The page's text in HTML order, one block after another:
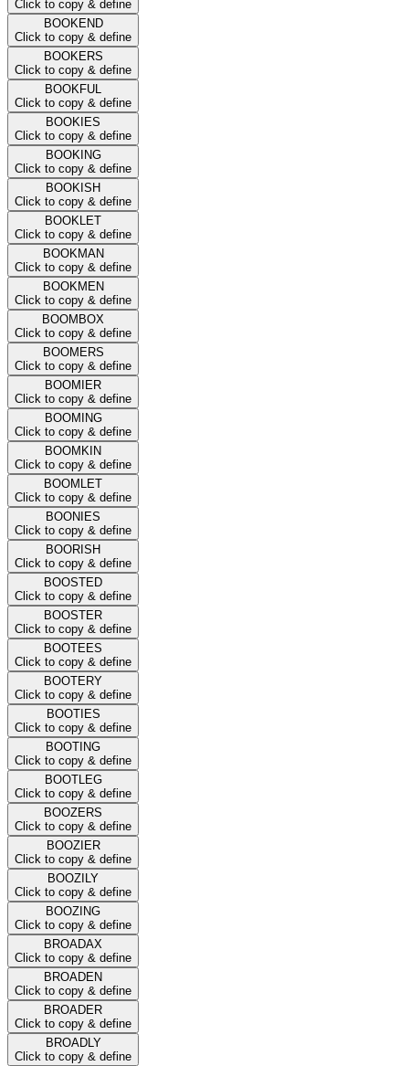
Click to copy & define
BOOKEND
Click to copy & define
BOOKERS
Click to copy & define
BOOKFUL
Click to copy & define
BOOKIES
Click to copy & define
BOOKING
Click to copy & define
BOOKISH
Click to copy & define
BOOKLET
Click to copy & define
BOOKMAN
Click to copy & define
BOOKMEN
Click to copy & define
BOOMBOX
Click to copy & define
BOOMERS
Click to copy & define
BOOMIER
Click to copy & define
BOOMING
Click to copy & define
BOOMKIN
Click to copy & define
BOOMLET
Click to copy & define
BOONIES
Click to copy & define
BOORISH
Click to copy & define
BOOSTED
Click to copy & define
BOOSTER
Click to copy & define
BOOTEES
Click to copy & define
BOOTERY
Click to copy & define
BOOTIES
Click to copy & define
BOOTING
Click to copy & define
BOOTLEG
Click to copy & define
BOOZERS
Click to copy & define
BOOZIER
Click to copy & define
BOOZILY
Click to copy & define
BOOZING
Click to copy & define
BROADAX
Click to copy & define
BROADEN
Click to copy & define
BROADER
Click to copy & define
BROADLY
Click to copy & define